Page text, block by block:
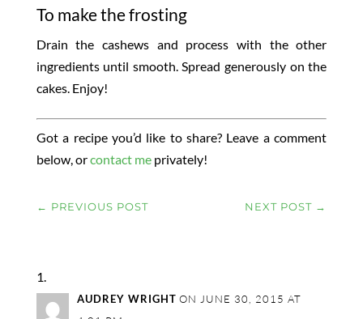
To make the frosting
Drain the cashews and process with the other
ingredients until smooth. Spread generously on the
cakes. Enjoy!
Got a recipe you’d like to share? Leave a comment
below, orcontact meprivately!
← PREVIOUS POST NEXT POST →
AUDREY WRIGHT ON JUNE 30, 2015 AT